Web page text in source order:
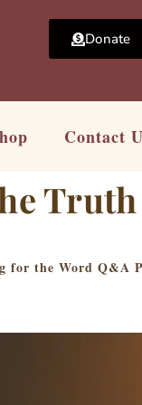
Donate
Contact
Truth
for the Word Q&A